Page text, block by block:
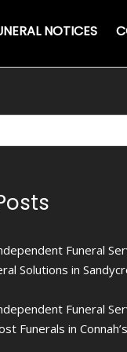
NOTICES
Funeral
Solutions in
Funeral
Funerals in